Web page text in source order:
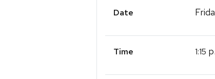
Event
Date
Time 1:15